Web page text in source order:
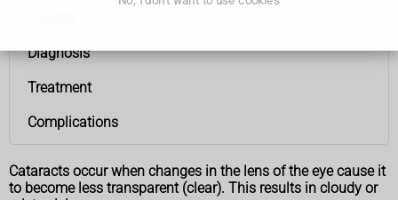
Diagnosis
Treatment
Complications
Cataracts occur when changes in the lens of the eye cause it
to become less transparent (clear). This results in cloudy or